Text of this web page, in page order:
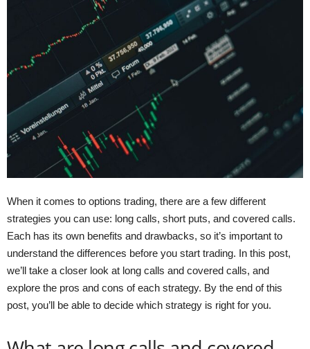
When it comes to options trading, there are a few different
strategies you can use: long calls, short puts, and covered calls.
Each has its own benefits and drawbacks, so it’s important to
understand the differences before you start trading. In this post,
we’ll take a closer look at long calls and covered calls, and
explore the pros and cons of each strategy. By the end of this
post, you’ll be able to decide which strategy is right for you.